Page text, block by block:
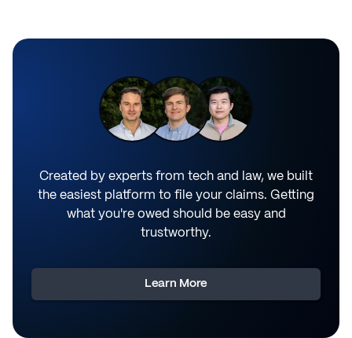
Created by experts from tech and law, we built
the easiest platform to file your claims. Getting
what you're owed should be easy and
trustworthy.
Learn More